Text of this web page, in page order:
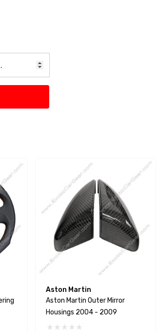
Aston Martin
Aston Martin Outer Mirror
Housings 2004 - 2009